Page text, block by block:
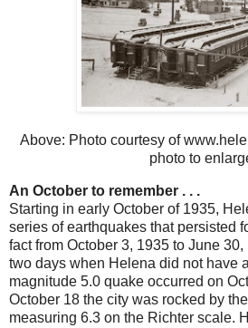
Above: Photo courtesy of
photo to
An October to remember . . .
Starting in early October of 1935,
series of earthquakes that persisted
fact from October 3, 1935 to June
two days when Helena did not have
magnitude 5.0 quake occurred on
October 18 the city was rocked by
measuring 6.3 on the Richter scale.